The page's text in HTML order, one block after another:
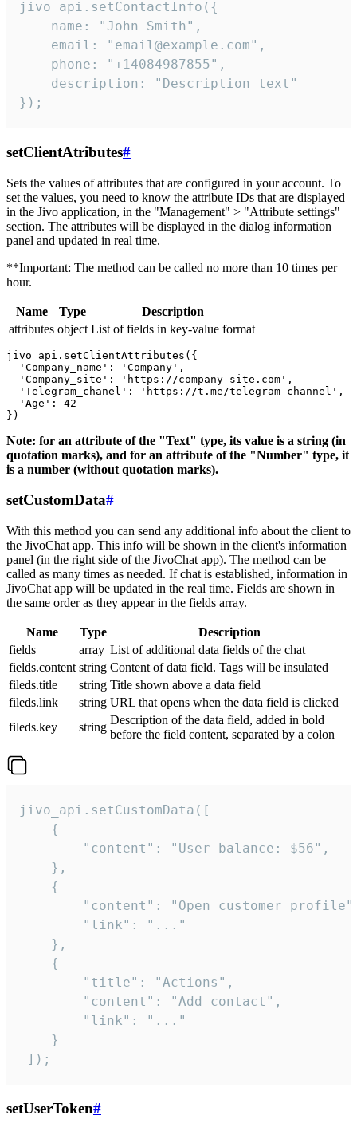
jivo_api.setContactInfo({
    name: "John Smith",
    email: "email@example.com",
    phone: "+14084987855",
    description: "Description text"
});
setClientAtributes#
Sets the values ​​of attributes that are configured in your account. To
set the values, you need to know the attribute IDs that are displayed
in the Jivo application, in the "Management" > "Attribute settings"
section. The attributes will be displayed in the dialog information
panel and updated in real time.
**Important: The method can be called no more than 10 times per
hour.
Name Type
Description
attributes object List of fields in key-value format
jivo_api.setClientAttributes({
  'Company_name': 'Company',
  'Company_site': 'https://company-site.com',
  'Telegram_chanel': 'https://t.me/telegram-channel',
  'Age': 42
Note: for an attribute of the "Text" type, its value is a string (in
quotation marks), and for an attribute of the "Number" type, it
is a number (without quotation marks).
setCustomData#
With this method you can send any additional info about the client to
the JivoChat app. This info will be shown in the client's information
panel (in the right side of the JivoChat app). The method can be
called as many times as needed. If chat is established, information in
JivoChat app will be updated in the real time. Fields are shown in
the same order as they appear in the fields array.
Name Type
Description
fields
array List of additional data fields of the chat
fields.content string Content of data field. Tags will be insulated
fileds.title
string Title shown above a data field
fileds.link
string URL that opens when the data field is clicked
fileds.key
string
Description of the data field, added in bold
before the field content, separated by a colon
jivo_api.setCustomData([
    {
        "content": "User balance: $56",
    },
    {
"content": "Open customer
        "link": "..."
    },
    {
        "title": "Actions",
        "content": "Add contact",
        "link": "..."
    }
]);
setUserToken#